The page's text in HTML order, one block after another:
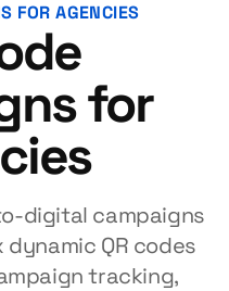
FOR AGENCIES
for
digital campaigns
QR codes
tracking,